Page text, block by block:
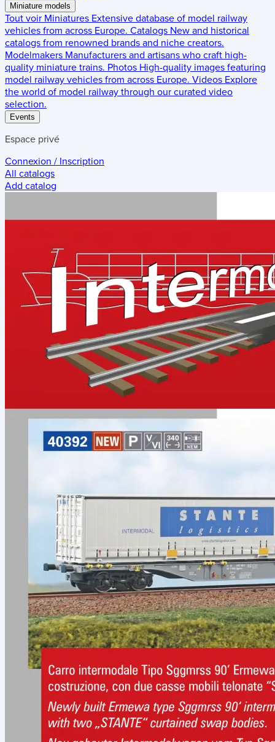
Miniature models
Tout voir Miniatures Extensive database of model railway
vehicles from across Europe. Catalogs New and historical
catalogs from renowned brands and niche creators.
Modelmakers Manufacturers and artisans who craft high-
quality miniature trains. Photos High-quality images featuring
model railway vehicles from across Europe. Videos Explore
the world of model railway through our curated video
selection.
Events
Espace privé
Connexion / Inscription
All catalogs
Add catalog